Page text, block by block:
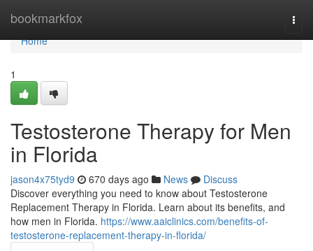
bookmarkfox
Home
Home
1
Testosterone Therapy for Men
in Florida
jason4x75tyd9 670 days ago News
Discuss
Discover everything you need to know about Testosterone
Replacement Therapy in Florida. Learn about its benefits, and
how men in Florida. https://www.aaiclinics.com/benefits-of-
testosterone-replacement-therapy-in-florida/